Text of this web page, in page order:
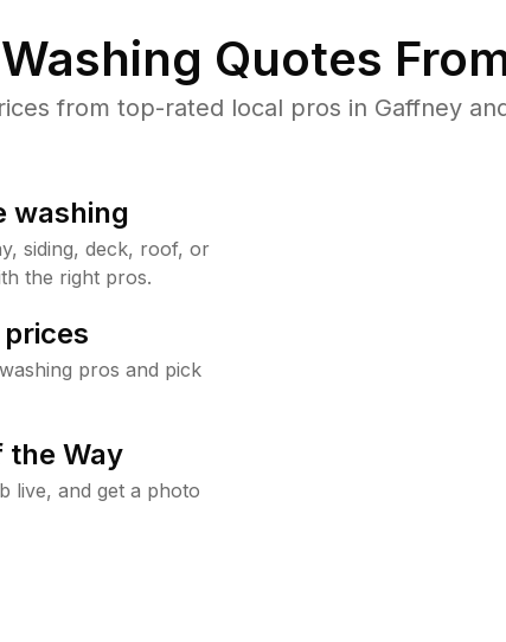
Quotes
from top-rated local pros in Gaffney
washing
siding, deck, roof, or
the right pros.
pros and pick
the Way
live, and get a photo